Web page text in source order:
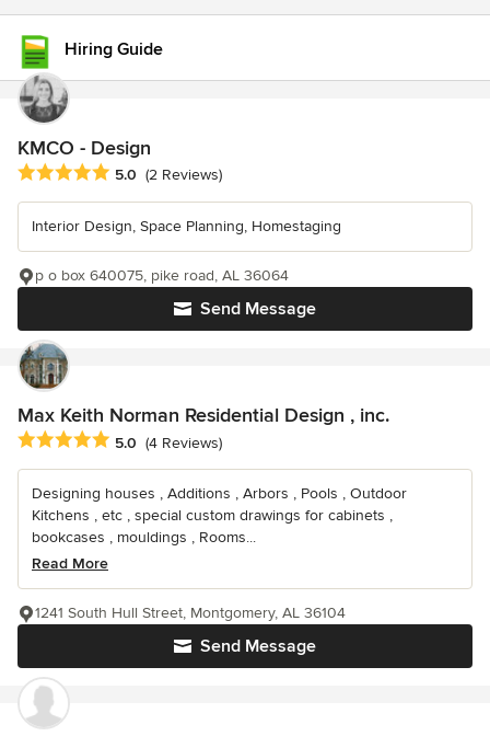
Hiring Guide
KMCO - Design
Average rating: 5 out of 5 stars
5.0 (2 Reviews)
Interior Design, Space Planning, Homestaging
Send Message
p o box 640075, pike road, AL 36064
Max Keith Norman Residential Design , inc.
Average rating: 5 out of 5 stars
5.0 (4 Reviews)
Designing houses , Additions , Arbors , Pools , Outdoor
Kitchens , etc , special custom drawings for cabinets ,
bookcases , mouldings , Rooms...
Read More
Send Message
1241 South Hull Street, Montgomery, AL 36104